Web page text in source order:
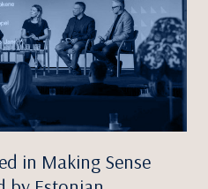
in Making Sense